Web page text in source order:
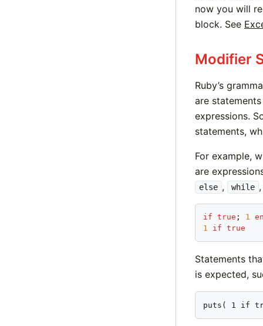
now you will
block. See
Modifier
Ruby’s
are
expressions.
statements,
For example,
are
else , while
if true ; 1
1
if true
Statements
is expected,
puts( 1 if